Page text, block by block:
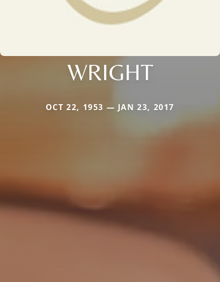
WRIGHT
OCT 22, 1953 — JAN 23, 2017